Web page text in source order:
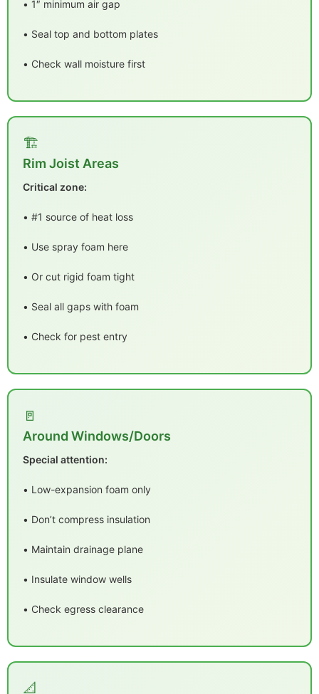
• 1″ minimum air gap
• Seal top and bottom plates
• Check wall moisture first
🏗️
Rim Joist Areas
Critical zone:
• #1 source of heat loss
• Use spray foam here
• Or cut rigid foam tight
• Seal all gaps with foam
• Check for pest entry
🚪
Around Windows/Doors
Special attention:
• Low-expansion foam only
• Don’t compress insulation
• Maintain drainage plane
• Insulate window wells
• Check egress clearance
📐